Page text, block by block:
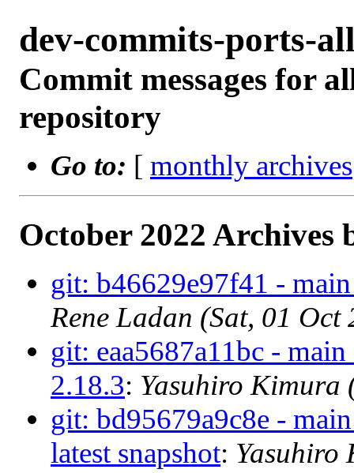
dev-commits-ports-
Commit messages for
repository
Go to: [ monthly archives
October 2022 Archives
git: b46629e97f41 -
Rene Ladan (Sat, 01
git: eaa5687a11bc -
2.18.3: Yasuhiro Kimura
git: bd95679a9c8e -
latest snapshot: Yasuhiro